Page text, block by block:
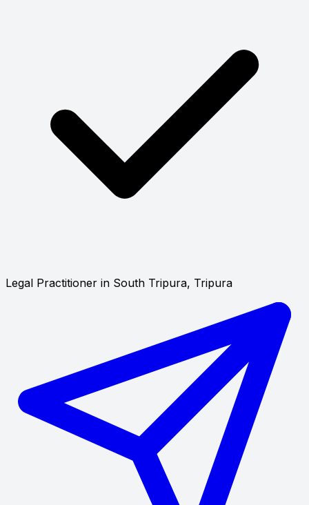
Legal Practitioner in South Tripura, Tripura